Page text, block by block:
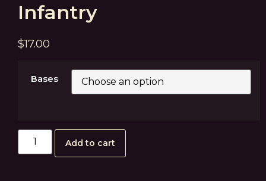
Infantry
$17.00
Bases
Add to cart